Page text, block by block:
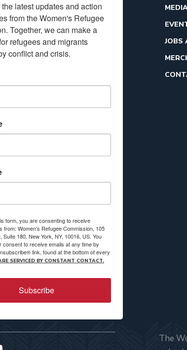
latest updates and action
from the Women's Refugee
Together, we can make a
refugees and migrants
conflict and crisis.
form, you are consenting to receive
from: Women's Refugee Commission, 105
Suite 180, New York, NY, 10016, US. You
consent to receive emails at any time by
link, found at the bottom of every
SERVICED BY CONSTANT CONTACT.
Subscribe
JOBS
The